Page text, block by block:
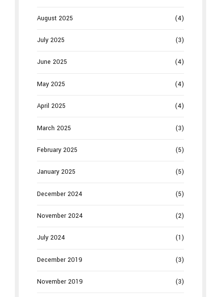
August 2025 (4)
July 2025 (3)
June 2025 (4)
May 2025 (4)
April 2025 (4)
March 2025 (3)
February 2025 (5)
January 2025 (5)
December 2024 (5)
November 2024 (2)
July 2024 (1)
December 2019 (3)
November 2019 (3)